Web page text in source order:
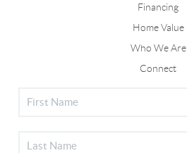
Financing
Home Value
Who We Are
Connect